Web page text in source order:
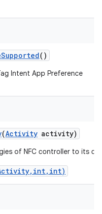
Supported()
Intent App Preference
(Activity activity)
of NFC controller to its